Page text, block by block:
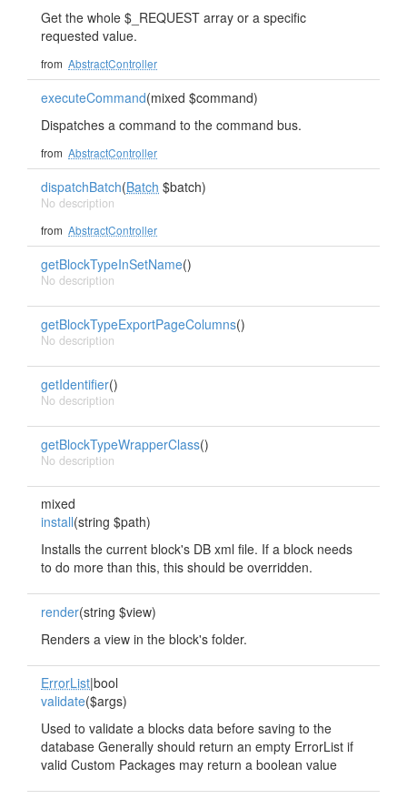
Get the whole $_REQUEST array or a specific
requested value.
from AbstractController
executeCommand(mixed $command)
Dispatches a command to the command bus.
from AbstractController
dispatchBatch(Batch $batch)
No description
from AbstractController
getBlockTypeInSetName()
No description
getBlockTypeExportPageColumns()
No description
getIdentifier()
No description
getBlockTypeWrapperClass()
No description
mixed
install(string $path)
Installs the current block's DB xml file. If a block needs
to do more than this, this should be overridden.
render(string $view)
Renders a view in the block's folder.
ErrorList|bool
validate($args)
Used to validate a blocks data before saving to the
database Generally should return an empty ErrorList if
valid Custom Packages may return a boolean value